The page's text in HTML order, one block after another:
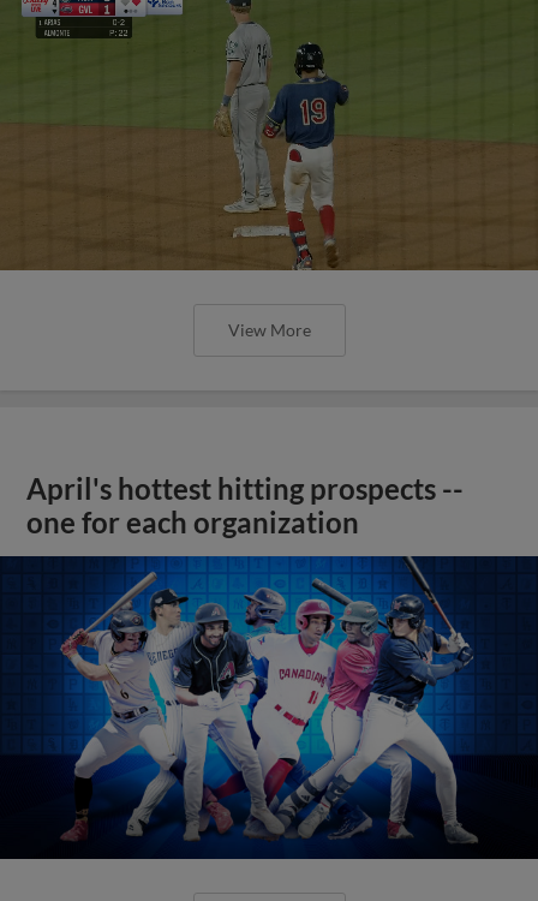
View More
April's hottest hitting prospects --
one for each organization